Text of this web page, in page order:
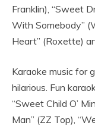
Franklin), “Sweet
With Somebody”
Heart” (Roxette)
Karaoke music for
hilarious. Fun
“Sweet Child O’
Man” (ZZ Top),